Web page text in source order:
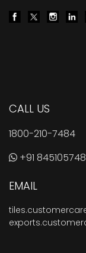
CALL US
1800-210-7484
+91
EMAIL